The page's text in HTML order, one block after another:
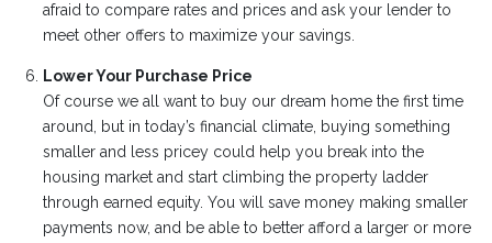
afraid to compare rates and prices and ask your lender to
meet other offers to maximize your savings.
Lower Your Purchase Price
Of course we all want to buy our dream home the first time
around, but in today’s financial climate, buying something
smaller and less pricey could help you break into the
housing market and start climbing the property ladder
through earned equity. You will save money making smaller
payments now, and be able to better afford a larger or more